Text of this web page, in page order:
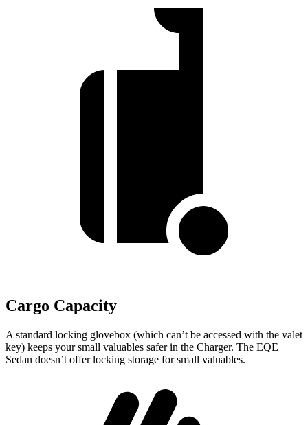
Cargo Capacity
A standard locking glovebox (which can’t be accessed with the valet
key) keeps your small valuables safer in the Charger. The EQE
Sedan doesn’t offer locking storage for small valuables.